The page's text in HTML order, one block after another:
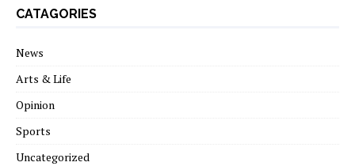
CATAGORIES
News
Arts & Life
Opinion
Sports
Uncategorized